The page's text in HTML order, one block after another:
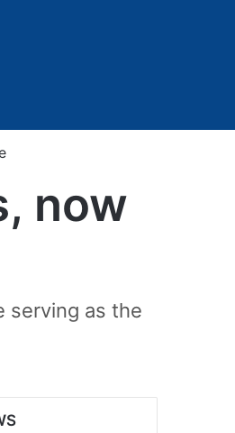
now
serving as the